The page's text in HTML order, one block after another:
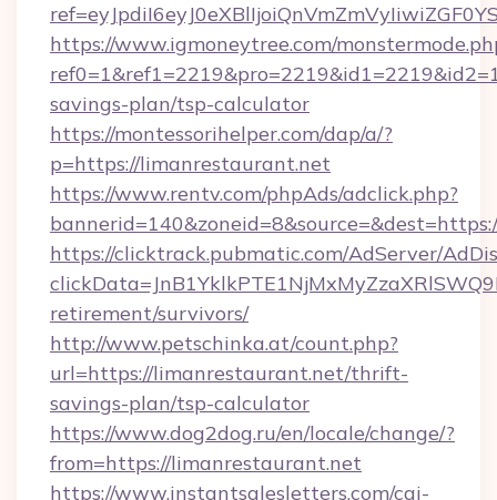
https://www.igmoneytree.com/
savings-plan/tsp-calculator
https://montessorihelper.com/dap/a/?
p=https://limanrestaurant.net
https://www.rentv.com/phpAds/adclick.php?
https://clicktrack.pubmatic.com/AdServer/
retirement/survivors/
http://www.petschinka.at/count.php?
url=https://limanrestaurant.net/thrift-
savings-plan/tsp-calculator
https://www.dog2dog.ru/en/locale/change/?
from=https://limanrestaurant.net
https://www.instantsalesletters.com/cgi-